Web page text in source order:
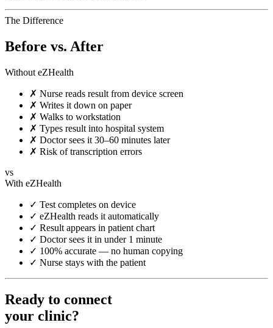
The Difference
Before vs. After
Without eZHealth
✗ Nurse reads result from device screen
✗ Writes it down on paper
✗ Walks to workstation
✗ Types result into hospital system
✗ Doctor sees it 30–60 minutes later
✗ Risk of transcription errors
vs
With eZHealth
✓ Test completes on device
✓ eZHealth reads it automatically
✓ Result appears in patient chart
✓ Doctor sees it in under 1 minute
✓ 100% accurate — no human copying
✓ Nurse stays with the patient
Ready to connect
your clinic?